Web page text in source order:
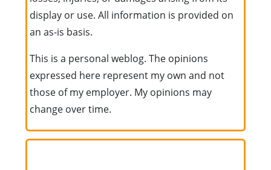
display or use. All information is provided on
an as-is basis.
This is a personal weblog. The opinions
expressed here represent my own and not
those of my employer. My opinions may
change over time.